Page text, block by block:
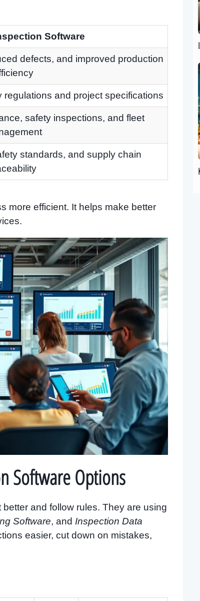
Software
defects, and improved production
and project specifications
safety inspections, and fleet
standards, and supply chain
more efficient. It helps make better
Software Options
and follow rules. They are using
Software, and Inspection Data
easier, cut down on mistakes,